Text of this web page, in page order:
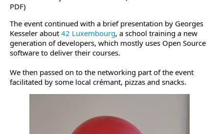
PDF)
The event continued with a brief presentation by Georges
Kesseler about 42 Luxembourg, a school training a new
generation of developers, which mostly uses Open Source
software to deliver their courses.
We then passed on to the networking part of the event
facilitated by some local crémant, pizzas and snacks.